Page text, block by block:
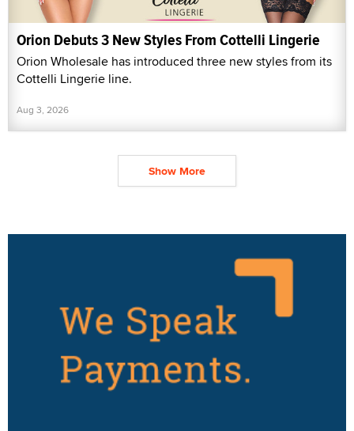
Orion Debuts 3 New Styles From Cottelli Lingerie
Orion Wholesale has introduced three new styles from its
Cottelli Lingerie line.
Aug 3, 2026
Show More